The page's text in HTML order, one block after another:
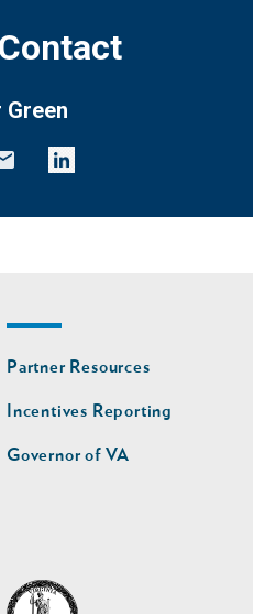
Green
Footer
nav
second
Partner Resources
Incentives Reporting
Governor of VA